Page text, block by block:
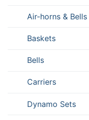
Air-horns & Bells
Baskets
Bells
Carriers
Dynamo Sets